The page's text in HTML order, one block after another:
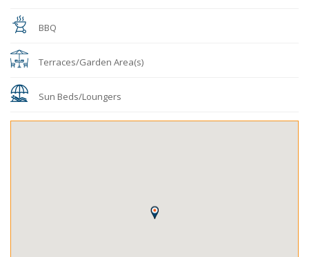
BBQ
Terraces/Garden Area(s)
Sun Beds/Loungers